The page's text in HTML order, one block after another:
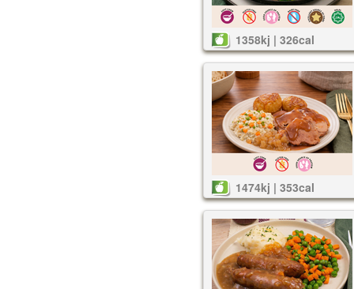
1358kj | 326cal
1474kj | 353cal